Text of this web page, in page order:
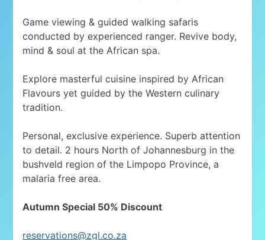
Game viewing & guided walking safaris
conducted by experienced ranger. Revive body,
mind & soul at the African spa.
Explore masterful cuisine inspired by African
Flavours yet guided by the Western culinary
tradition.
Personal, exclusive experience. Superb attention
to detail. 2 hours North of Johannesburg in the
bushveld region of the Limpopo Province, a
malaria free area.
Autumn Special 50% Discount
reservations@zgl.co.za